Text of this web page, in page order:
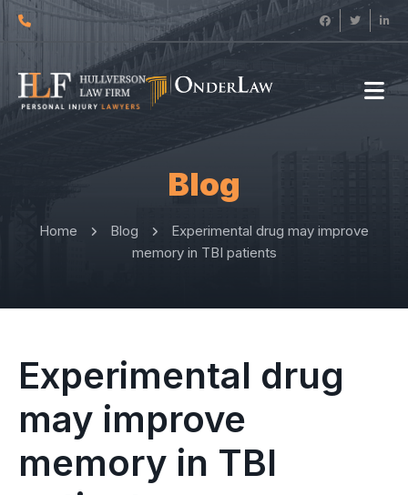
Blog
Home Blog
Experimental drug may improve
memory in TBI patients
Experimental drug
may improve
memory in TBI